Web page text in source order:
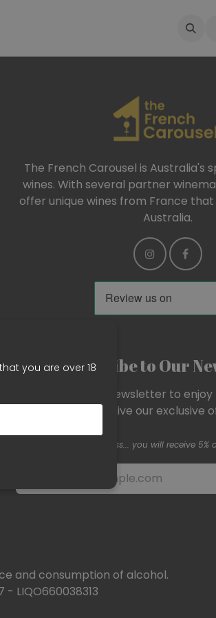
you are over 18
The French Carousel is Australia's
wines. With several partner
offer unique wines from France
Australia.
Subscribe to Our
Sign up for our newsletter to
receive our exclusive
Psss... you will receive 5%
and consumption of alcohol.
- LIQO660038313